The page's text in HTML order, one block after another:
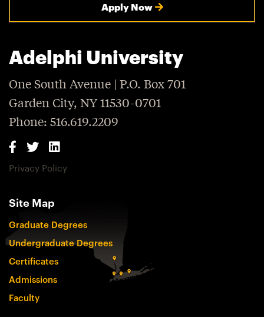
Apply Now
Adelphi University
One South Avenue | P.O. Box 701
Garden City, NY 11530-0701
Phone: 516.619.2209
Privacy Policy
Site Map
Graduate Degrees
Undergraduate Degrees
Certificates
Admissions
Faculty